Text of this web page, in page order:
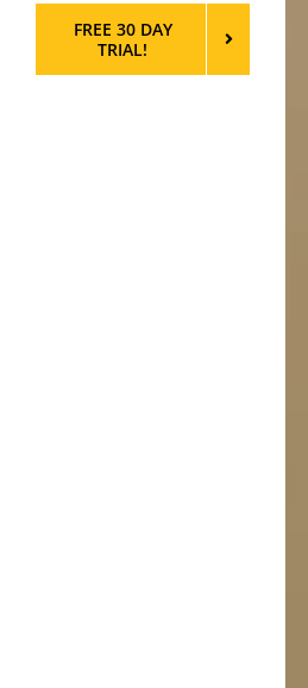
FREE 30 DAY
TRIAL!